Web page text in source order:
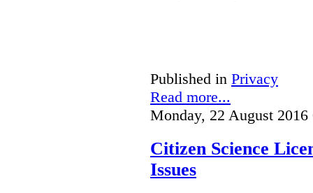
Published in Privacy
Read more...
Monday, 22 August 2016
Citizen Science
Issues